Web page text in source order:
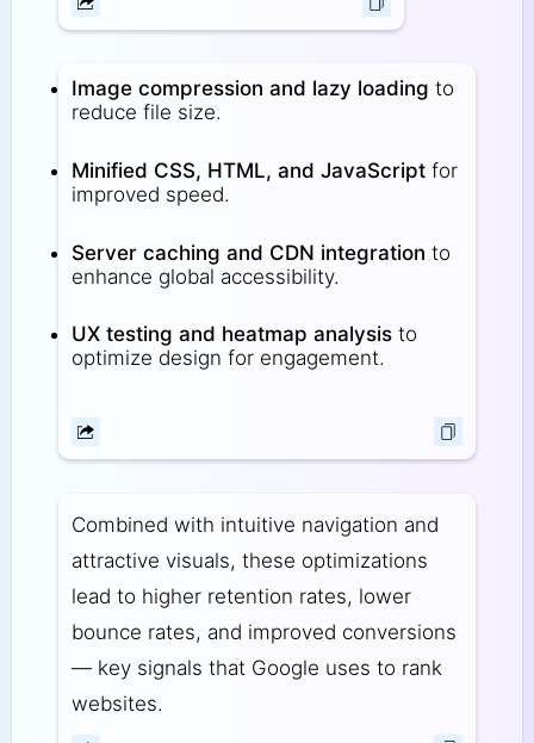
Image compression and lazy loading to
reduce file size.
Minified CSS, HTML, and JavaScriptfor
improved speed.
Server caching and CDN integration to
enhance global accessibility.
UX testing and heatmap analysisto
optimize design for engagement.
Combined with intuitive navigation and
attractive visuals, these optimizations
lead to higher retention rates, lower
bounce rates, and improved conversions
— key signals that Google uses to rank
websites.